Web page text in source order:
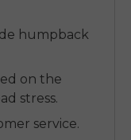
humpback
on the
stress.
service.